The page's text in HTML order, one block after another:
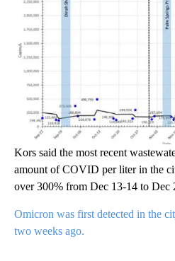
Kors said the most recent
amount of COVID per liter in the
over 300% from Dec 13-14 to Dec
Omicron was first detected in the
two weeks ago.